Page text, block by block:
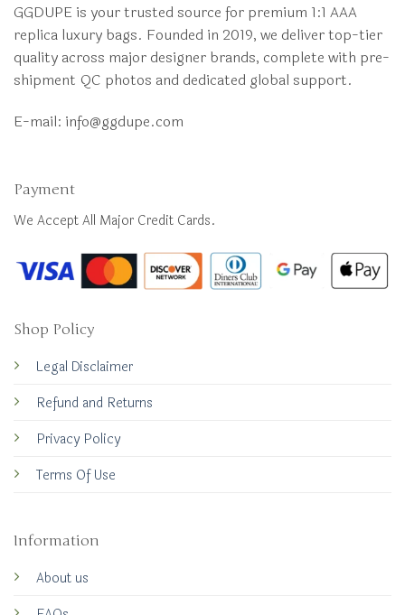
GGDUPE is your trusted source for premium 1:1 AAA
replica luxury bags. Founded in 2019, we deliver top-tier
quality across major designer brands, complete with pre-
shipment QC photos and dedicated global support.
E-mail: info@ggdupe.com
Shop Policy
Legal Disclaimer
Refund and Returns
Privacy Policy
Terms Of Use
Information
About us
Payment
We Accept All Major Credit Cards.